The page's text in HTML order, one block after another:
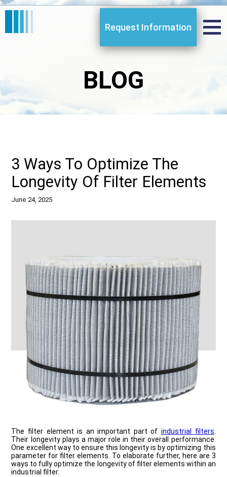
Request Information
BLOG
3 Ways To Optimize The
Longevity Of Filter Elements
June 24, 2025
The filter element is an important part ofindustrial filters.
Their longevity plays a major role in their overall performance.
One excellent way to ensure this longevity is by optimizing this
parameter for filter elements. To elaborate further, here are 3
ways to fully optimize the longevity of filter elements within an
industrial filter.